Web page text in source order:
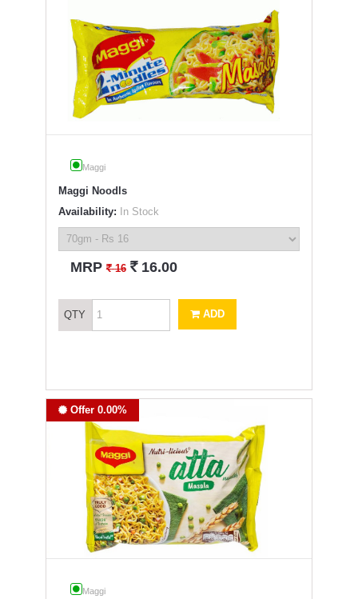
Maggi
Maggi Noodls
Availability: In Stock
MRP` 16 ` 16.00
QTY ADD
Offer 0.00%
Maggi